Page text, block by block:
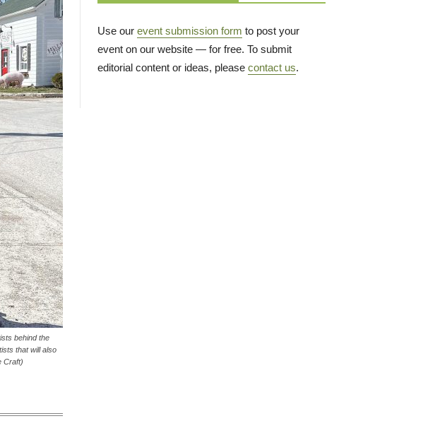
behind the
that will also
Craft)
Use our event submission form to post your
event on our website — for free. To submit
editorial content or ideas, please contact us.